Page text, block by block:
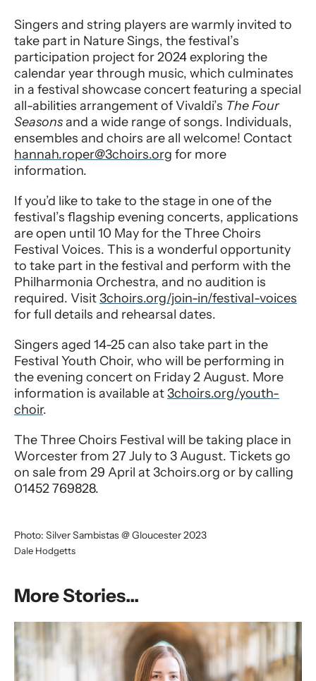
Singers and string players are warmly invited to
take part in Nature Sings, the festival’s
participation project for 2024 exploring the
calendar year through music, which culminates
in a festival showcase concert featuring a special
all-abilities arrangement of Vivaldi’s The Four
Seasonsand a wide range of songs. Individuals,
ensembles and choirs are all welcome! Contact
hannah.roper@3choirs.org for more
information.
If you’d like to take to the stage in one of the
festival’s flagship evening concerts, applications
are open until 10 May for the Three Choirs
Festival Voices. This is a wonderful opportunity
to take part in the festival and perform with the
Philharmonia Orchestra, and no audition is
required. Visit3choirs.org/join-in/festival-voices
for full details and rehearsal dates.
Singers aged 14-25 can also take part in the
Festival Youth Choir, who will be performing in
the evening concert on Friday 2 August. More
information is available at3choirs.org/youth-
choir.
The Three Choirs Festival will be taking place in
Worcester from 27 July to 3 August. Tickets go
on sale from 29 April at 3choirs.org or by calling
01452 769828.
Photo: Silver Sambistas @ Gloucester 2023
Dale Hodgetts
More Stories...